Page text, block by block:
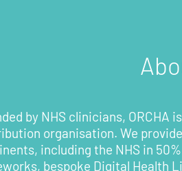
by NHS clinicians, ORCHA
organisation. We
including the NHS in
bespoke Digital Health